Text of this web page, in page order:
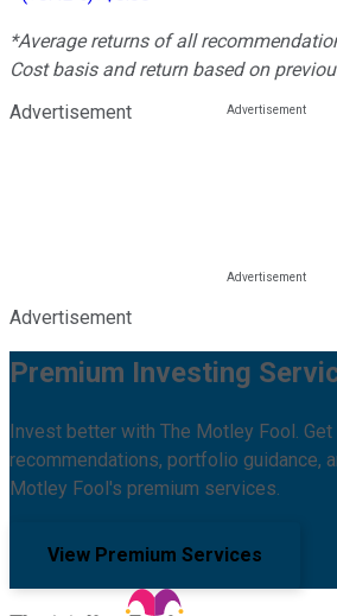
*Average returns of all
Cost basis and return based on
Advertisement
Advertisement
Premium Investing
Invest better with The Motley Fool.
recommendations, portfolio guidance,
Motley Fool's premium services.
View Premium Services